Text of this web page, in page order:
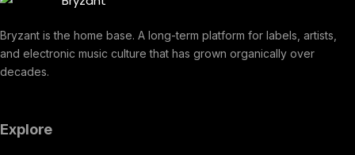
Bryzant is the home base. A long-term platform for labels, artists,
and electronic music culture that has grown organically over
decades.
Explore